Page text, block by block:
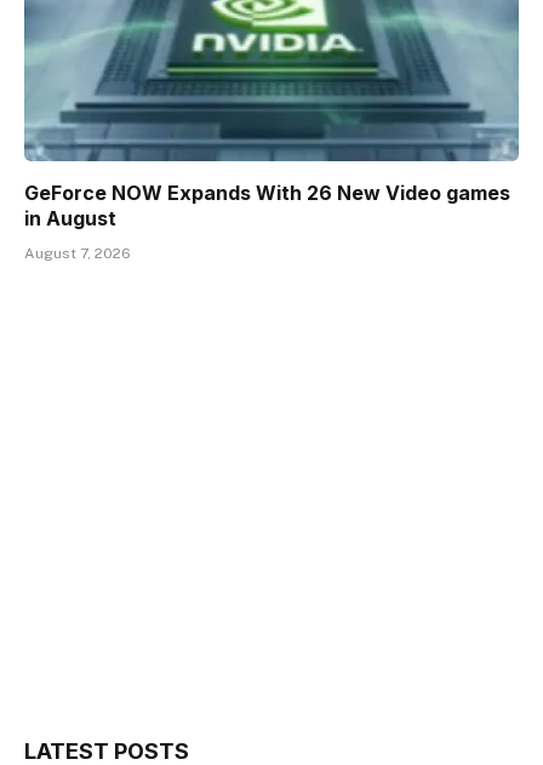
GeForce NOW Expands With 26 New Video games
in August
August 7, 2026
LATEST POSTS